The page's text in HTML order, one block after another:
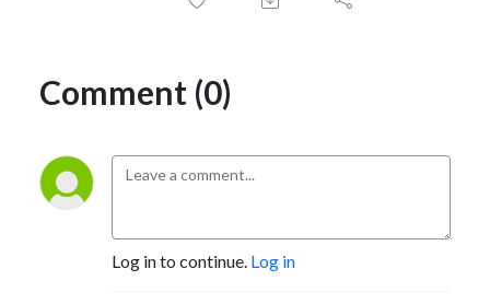
Comment (0)
Log in to continue. Log in